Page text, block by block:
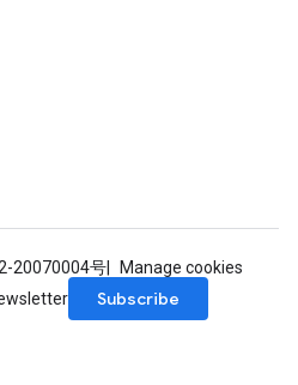
20070004号
Manage cookies
Subscribe